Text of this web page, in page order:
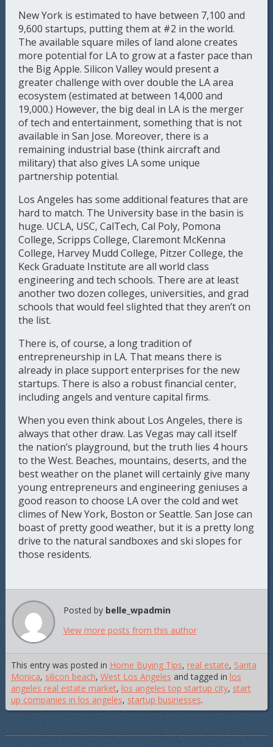
New York is estimated to have between 7,100 and
9,600 startups, putting them at #2 in the world.
The available square miles of land alone creates
more potential for LA to grow at a faster pace than
the Big Apple. Silicon Valley would present a
greater challenge with over double the LA area
ecosystem (estimated at between 14,000 and
19,000.) However, the big deal in LA is the merger
of tech and entertainment, something that is not
available in San Jose. Moreover, there is a
remaining industrial base (think aircraft and
military) that also gives LA some unique
partnership potential.
Los Angeles has some additional features that are
hard to match. The University base in the basin is
huge. UCLA, USC, CalTech, Cal Poly, Pomona
College, Scripps College, Claremont McKenna
College, Harvey Mudd College, Pitzer College, the
Keck Graduate Institute are all world class
engineering and tech schools. There are at least
another two dozen colleges, universities, and grad
schools that would feel slighted that they aren’t on
the list.
There is, of course, a long tradition of
entrepreneurship in LA. That means there is
already in place support enterprises for the new
startups. There is also a robust financial center,
including angels and venture capital firms.
When you even think about Los Angeles, there is
always that other draw. Las Vegas may call itself
the nation’s playground, but the truth lies 4 hours
to the West. Beaches, mountains, deserts, and the
best weather on the planet will certainly give many
young entrepreneurs and engineering geniuses a
good reason to choose LA over the cold and wet
climes of New York, Boston or Seattle. San Jose can
boast of pretty good weather, but it is a pretty long
drive to the natural sandboxes and ski slopes for
those residents.
Posted by belle_wpadmin
View more posts from this author
This entry was posted in Home Buying Tips, real estate, Santa
Monica, silicon beach, West Los Angeles and tagged in los
angeles real estate market, los angeles top startup city, start
up companies in los angeles, startup businesses.